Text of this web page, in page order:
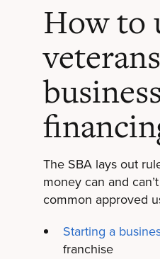
How to
The SBA lays out
money can and
common approved
Starting a
franchise